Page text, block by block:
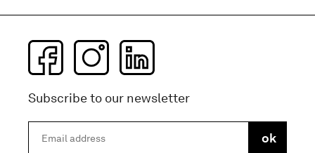
Subscribe to our newsletter